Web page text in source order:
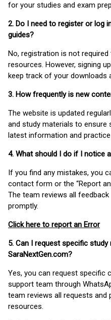
for your studies and exam
2. Do I need to register or log
guides?
No, registration is not
resources. However, signing
keep track of your downloads
3. How frequently is new
The website is updated
and study materials to
latest information and
4. What should I do if I notice
If you find any mistakes, you
contact form or the “Report
The team reviews all
promptly.
Click here to report an Error
5. Can I request specific
SaraNextGen.com?
Yes, you can request specific
support team through
team reviews all requests
resources.